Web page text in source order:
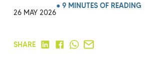
26 MAY 2026
● 9 MINUTES OF READING
SHARE